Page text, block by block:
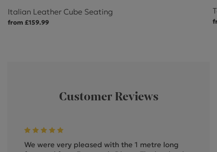
Italian Leather Cube Seating
from £159.99
Customer Reviews
We were very pleased with the 1 metre long